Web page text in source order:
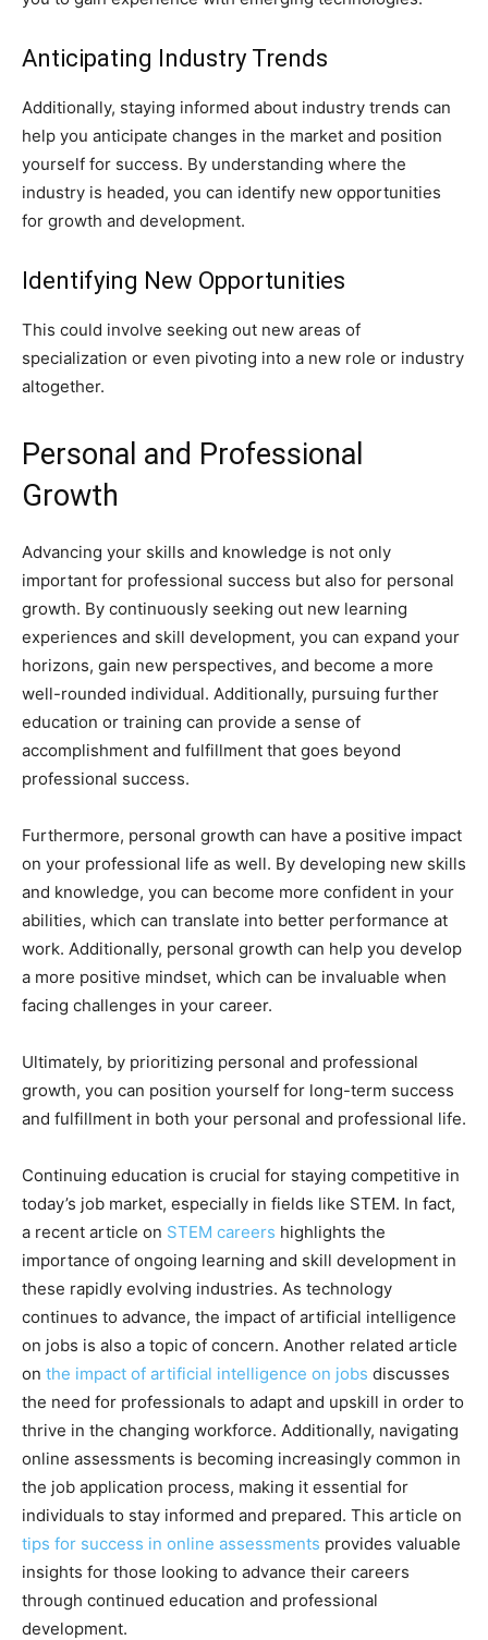
Anticipating Industry Trends
Additionally, staying informed about industry trends can
help you anticipate changes in the market and position
yourself for success. By understanding where the
industry is headed, you can identify new opportunities
for growth and development.
Identifying New Opportunities
This could involve seeking out new areas of
specialization or even pivoting into a new role or industry
altogether.
Personal and Professional
Growth
Advancing your skills and knowledge is not only
important for professional success but also for personal
growth. By continuously seeking out new learning
experiences and skill development, you can expand your
horizons, gain new perspectives, and become a more
well-rounded individual. Additionally, pursuing further
education or training can provide a sense of
accomplishment and fulfillment that goes beyond
professional success.
Furthermore, personal growth can have a positive impact
on your professional life as well. By developing new skills
and knowledge, you can become more confident in your
abilities, which can translate into better performance at
work. Additionally, personal growth can help you develop
a more positive mindset, which can be invaluable when
facing challenges in your career.
Ultimately, by prioritizing personal and professional
growth, you can position yourself for long-term success
and fulfillment in both your personal and professional life.
Continuing education is crucial for staying competitive in
today’s job market, especially in fields like STEM. In fact,
a recent article on STEM careers highlights the
importance of ongoing learning and skill development in
these rapidly evolving industries. As technology
continues to advance, the impact of artificial intelligence
on jobs is also a topic of concern. Another related article
on the impact of artificial intelligence on jobs discusses
the need for professionals to adapt and upskill in order to
thrive in the changing workforce. Additionally, navigating
online assessments is becoming increasingly common in
the job application process, making it essential for
individuals to stay informed and prepared. This article on
tips for success in online assessments provides valuable
insights for those looking to advance their careers
through continued education and professional
development.